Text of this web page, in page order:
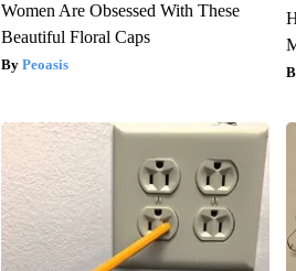
Women Are Obsessed With These
Beautiful Floral Caps
Peoasis